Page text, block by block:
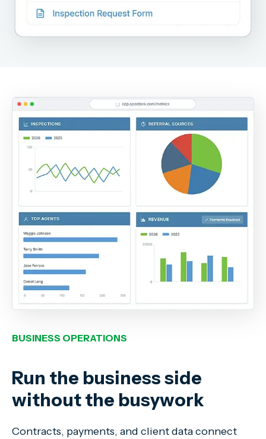
BUSINESS OPERATIONS
Run the business side
without the busywork
Contracts, payments, and client data connect